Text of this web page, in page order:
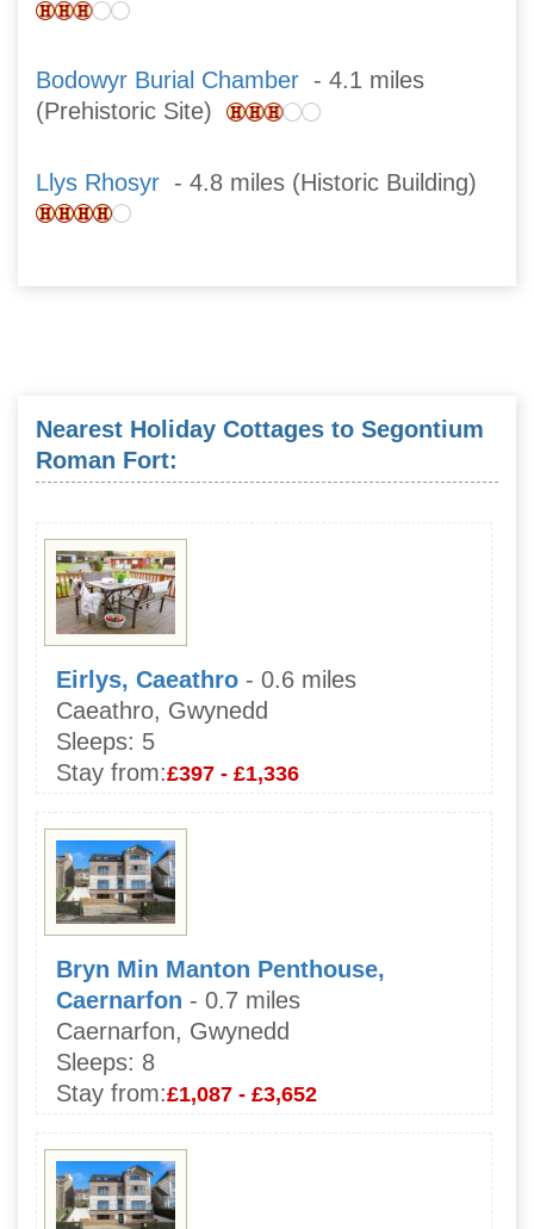
Bodowyr Burial Chamber - 4.1 miles
(Prehistoric Site)
Llys Rhosyr - 4.8 miles (Historic Building)
Nearest Holiday Cottages to Segontium
Roman Fort:
Eirlys, Caeathro - 0.6 miles
Caeathro, Gwynedd
Sleeps: 5
Stay from:£397 - £1,336
Bryn Min Manton Penthouse,
Caernarfon - 0.7 miles
Caernarfon, Gwynedd
Sleeps: 8
Stay from:£1,087 - £3,652